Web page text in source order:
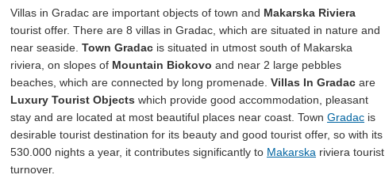
Villas in Gradac are important objects of town and Makarska Riviera
tourist offer. There are 8 villas in Gradac, which are situated in nature and
near seaside. Town Gradac is situated in utmost south of Makarska
riviera, on slopes of Mountain Biokovo and near 2 large pebbles
beaches, which are connected by long promenade. Villas In Gradac are
Luxury Tourist Objects which provide good accommodation, pleasant
stay and are located at most beautiful places near coast. Town Gradac is
desirable tourist destination for its beauty and good tourist offer, so with its
530.000 nights a year, it contributes significantly to Makarska riviera tourist
turnover.